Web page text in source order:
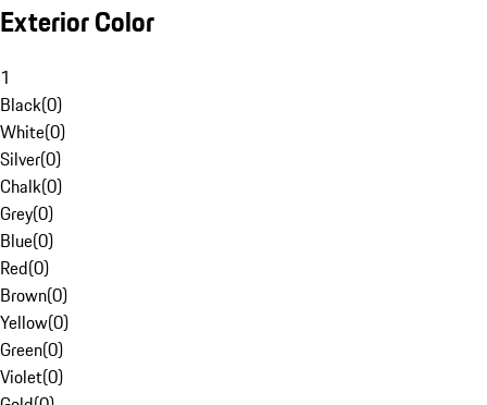
Exterior Color
1
Black(0)
White(0)
Silver(0)
Chalk(0)
Grey(0)
Blue(0)
Red(0)
Brown(0)
Yellow(0)
Green(0)
Violet(0)